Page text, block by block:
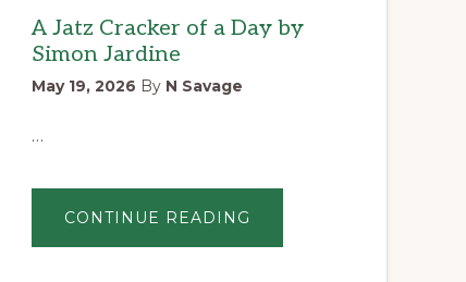
A Jatz Cracker of a Day by
Simon Jardine
May 19, 2026 By N Savage
…
CONTINUE READING
JATZ